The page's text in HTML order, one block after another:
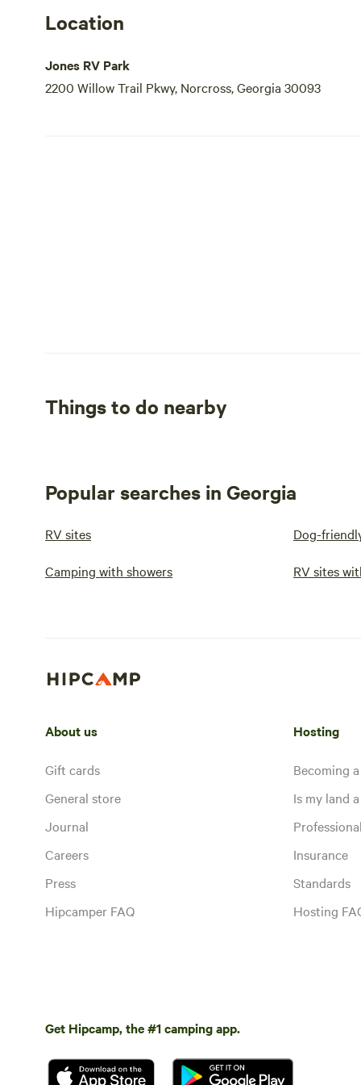
Location
Jones RV Park
2200 Willow Trail Pkwy, Norcross, Georgia 30093
Things to do nearby
Popular searches in Georgia
RV sites Dog-
Camping with showers RV sites
About us
Gift cards
General store
Journal
Careers
Press
Hipcamper FAQ
Hosting
Becoming
Is my land
Insurance
Standards
Hosting
Get Hipcamp, the #1 camping app.